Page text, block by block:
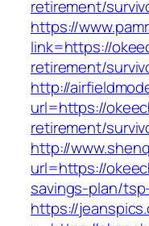
retirement/
https://
link=https://
retirement/
http://
url=https://
retirement/
http://
url=https://
savings-plan/
https://